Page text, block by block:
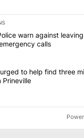
of the most
"Bend Police warn
warn against
calls
"Public urged to
to help find three
Prineville